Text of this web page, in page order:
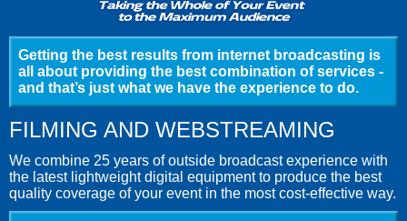
Getting the best results from internet broadcasting is
all about providing the best combination of services -
and that’s just what we have the experience to do.
FILMING AND WEBSTREAMING
We combine 25 years of outside broadcast experience with
the latest lightweight digital equipment to produce the best
quality coverage of your event in the most cost-effective way.